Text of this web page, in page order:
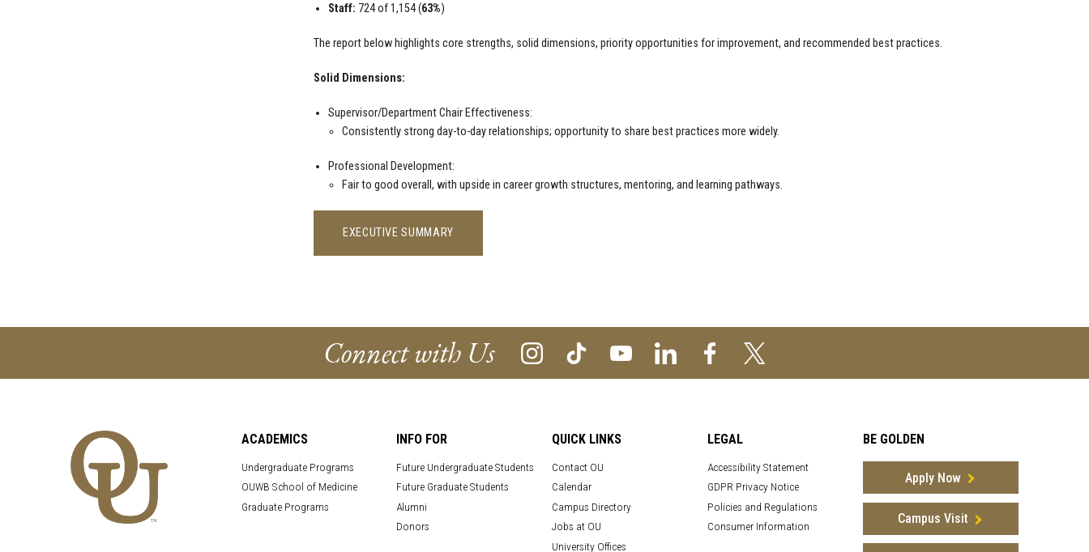
Staff: 724 of 1,154 (63%)
The report below highlights core strengths, solid dimensions, priority opportunities for improvement, and recommended best practices.
Solid Dimensions:
Supervisor/Department Chair Effectiveness:
Consistently strong day-to-day relationships; opportunity to share best practices more widely.
Professional Development:
Fair to good overall, with upside in career growth structures, mentoring, and learning pathways.
EXECUTIVE SUMMARY
Connect with Us
ACADEMICS
Undergraduate Programs
OUWB School of Medicine
Graduate Programs
INFO FOR
Future Undergraduate Students
Future Graduate Students
Alumni
Donors
QUICK LINKS
Contact OU
Calendar
Campus Directory
Jobs at OU
University Offices
LEGAL
Accessibility Statement
GDPR Privacy Notice
Policies and Regulations
Consumer Information
BE GOLDEN
Apply Now
Campus Visit